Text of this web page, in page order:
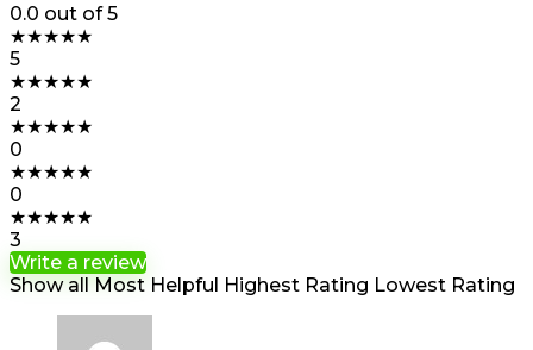
0.0 out of 5
★★★★★
5
★★★★★
2
★★★★★
0
★★★★★
0
★★★★★
3
Write a review
Show all Most Helpful Highest Rating Lowest Rating